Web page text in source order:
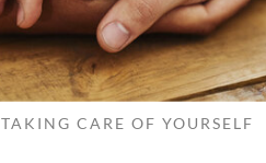
TAKING CARE OF YOURSELF